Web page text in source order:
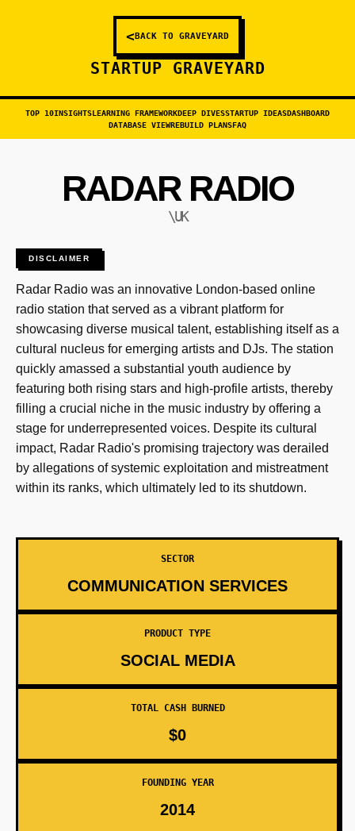
<BACK TO GRAVEYARD
STARTUP GRAVEYARD
TOP 10INSIGHTSLEARNING FRAMEWORKDEEP DIVESSTARTUP IDEASDASHBOARD
DATABASE VIEWREBUILD PLANSFAQ
RADAR RADIO
\UK
DISCLAIMER
Radar Radio was an innovative London-based online
radio station that served as a vibrant platform for
showcasing diverse musical talent, establishing itself as a
cultural nucleus for emerging artists and DJs. The station
quickly amassed a substantial youth audience by
featuring both rising stars and high-profile artists, thereby
filling a crucial niche in the music industry by offering a
stage for underrepresented voices. Despite its cultural
impact, Radar Radio's promising trajectory was derailed
by allegations of systemic exploitation and mistreatment
within its ranks, which ultimately led to its shutdown.
SECTOR
COMMUNICATION SERVICES
PRODUCT TYPE
SOCIAL MEDIA
TOTAL CASH BURNED
$0
FOUNDING YEAR
2014